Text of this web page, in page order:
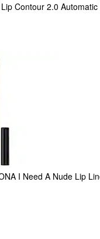
Lip Contour 2.0
I Need A Nude Lip